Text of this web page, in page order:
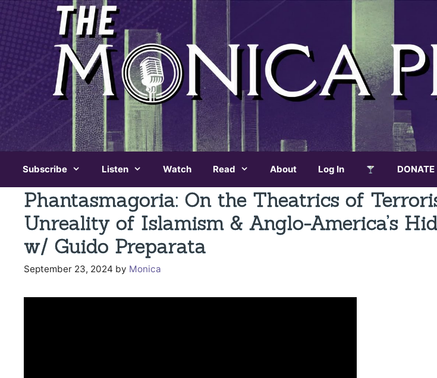
Subscribe Listen Watch Read About Log In DONATE
Phantasmagoria: On the Theatrics of
Unreality of Islamism & Anglo-America’s
w/ Guido Preparata
September 23, 2024 by Monica